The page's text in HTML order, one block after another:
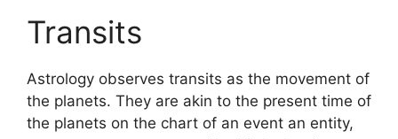
Transits
Astrology observes transits as the movement of
the planets. They are akin to the present time of
the planets on the chart of an event an entity,